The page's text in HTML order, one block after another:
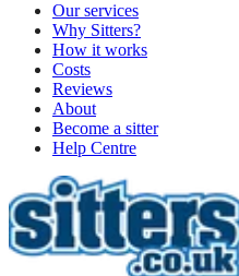
Our services
Why Sitters?
How it works
Costs
Reviews
About
Become a sitter
Help Centre